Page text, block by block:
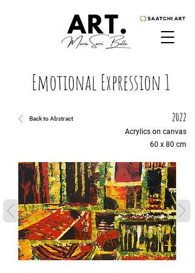
Emotional Expression 1
Back to Abstract 2022
Acrylics on canvas
60 x 80 cm